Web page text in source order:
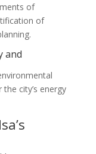
of
of
and
city’s energy